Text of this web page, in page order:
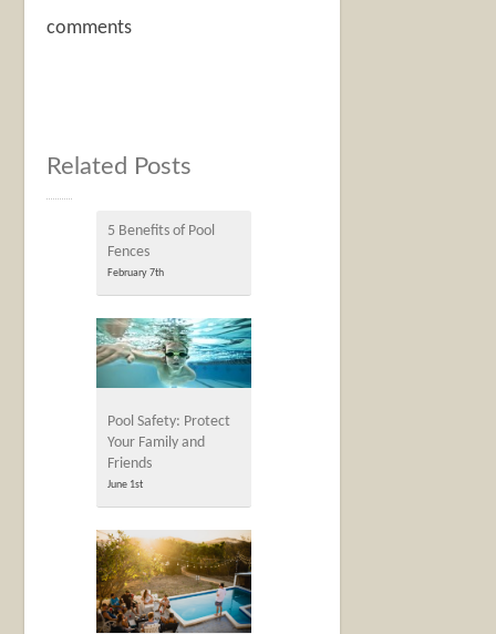
comments
Related Posts
5 Benefits of Pool
Fences
February 7th
Pool Safety: Protect
Your Family and
Friends
June 1st